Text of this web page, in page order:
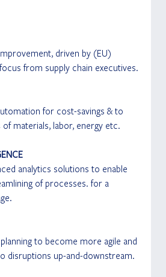
driven by (EU)
from supply chain executives.
for cost-savings & to
materials, labor, energy etc.
analytics solutions to enable
of processes. for a
to become more agile and
disruptions up-and-downstream.